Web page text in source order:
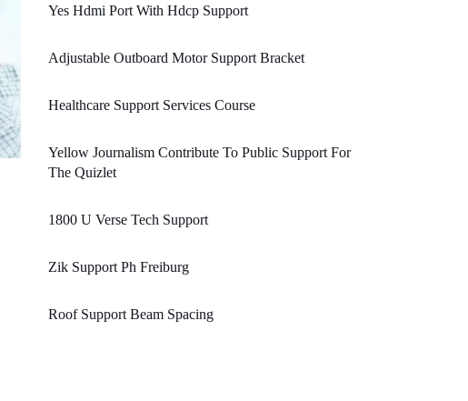
Yes Hdmi Port With Hdcp Support
Adjustable Outboard Motor Support Bracket
Healthcare Support Services Course
Yellow Journalism Contribute To Public Support For
The Quizlet
1800 U Verse Tech Support
Zik Support Ph Freiburg
Roof Support Beam Spacing